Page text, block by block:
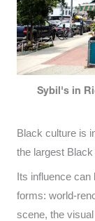
Sybil's in
Black culture is
the largest
Its influence can
forms: world-
scene, the